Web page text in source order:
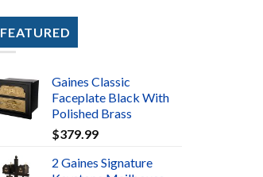
FEATURED
Gaines Classic
Faceplate Black With
Polished Brass
$379.99
2 Gaines Signature